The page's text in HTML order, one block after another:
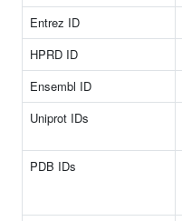
Entrez ID
HPRD ID
Ensembl ID
Uniprot IDs
PDB IDs